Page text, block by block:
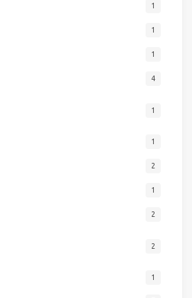
1
1
1
4
1
1
2
1
2
2
1